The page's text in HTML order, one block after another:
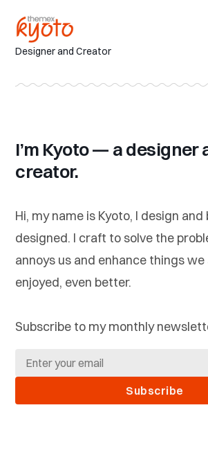
Designer and Creator
I’m Kyoto — a designer
creator.
Hi, my name is Kyoto, I design
designed. I craft to solve the
annoys us and enhance things
enjoyed, even better.
Subscribe to my monthly
Subscribe